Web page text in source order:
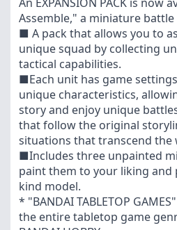
Assemble," a miniature battle
■ A pack that allows you to
unique squad by collecting
tactical capabilities.
■Each unit has game
unique characteristics,
story and enjoy unique
that follow the original
situations that transcend the
■Includes three unpainted
paint them to your liking and
kind model.
* "BANDAI TABLETOP
the entire tabletop game